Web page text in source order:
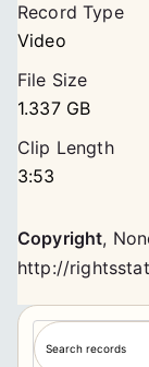
Record Type
Video
File Size
1.337 GB
Clip Length
3:53
Copyright,
http://
S
e